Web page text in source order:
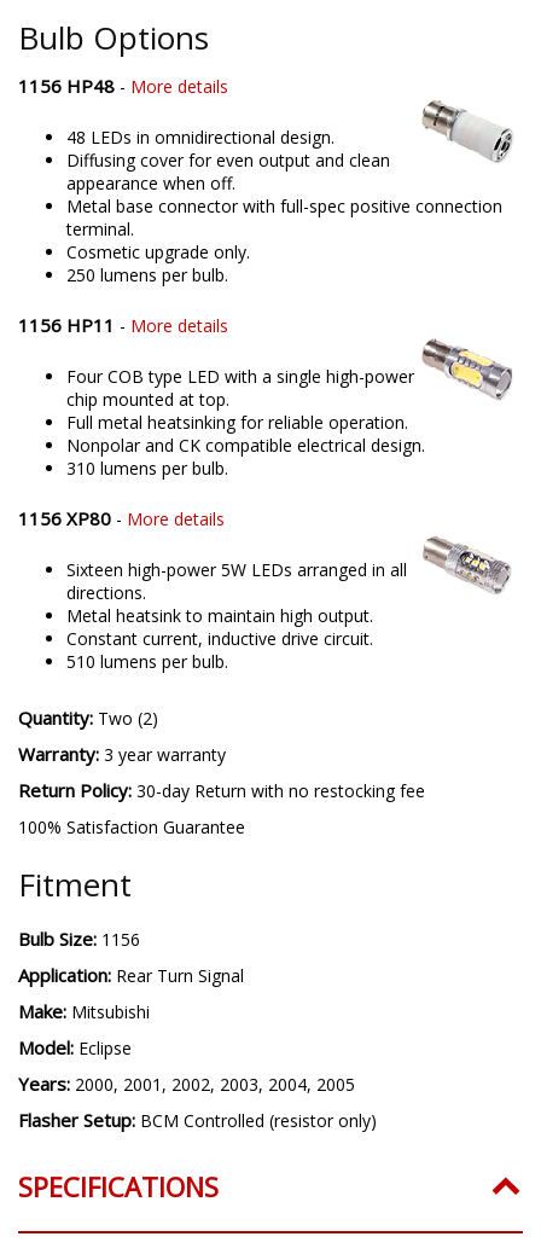
Bulb Options
1156 HP48 - More details
48 LEDs in omnidirectional design.
Diffusing cover for even output and clean
appearance when off.
Metal base connector with full-spec positive connection
terminal.
Cosmetic upgrade only.
250 lumens per bulb.
1156 HP11 - More details
Four COB type LED with a single high-power
chip mounted at top.
Full metal heatsinking for reliable operation.
Nonpolar and CK compatible electrical design.
310 lumens per bulb.
1156 XP80 - More details
Sixteen high-power 5W LEDs arranged in all
directions.
Metal heatsink to maintain high output.
Constant current, inductive drive circuit.
510 lumens per bulb.
Quantity: Two (2)
Warranty: 3 year warranty
Return Policy: 30-day Return with no restocking fee
100% Satisfaction Guarantee
Fitment
Bulb Size: 1156
Application: Rear Turn Signal
Make: Mitsubishi
Model: Eclipse
Years: 2000, 2001, 2002, 2003, 2004, 2005
Flasher Setup: BCM Controlled (resistor only)
SPECIFICATIONS